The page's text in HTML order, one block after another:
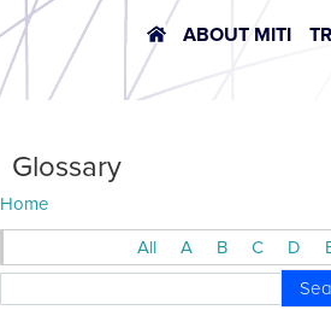
ABOUT MITI
Glossary
Home
All
A B C D